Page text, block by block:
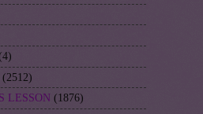
(2512)
LESSON (1876)